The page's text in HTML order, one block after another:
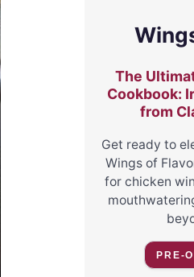
The
Cookbook:
from
Get ready to
Wings of
for chicken
PRE-